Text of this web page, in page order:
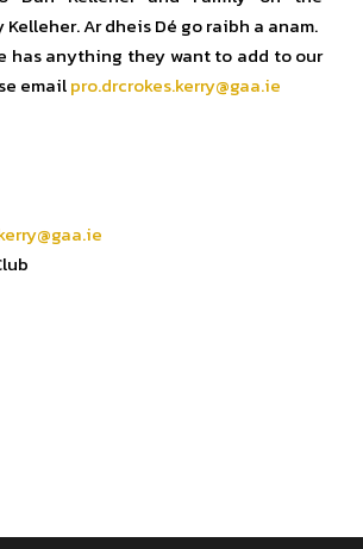
Ar dheis Dé go raibh a anam.
has anything they want to add to our
emailpro.drcrokes.kerry@gaa.ie